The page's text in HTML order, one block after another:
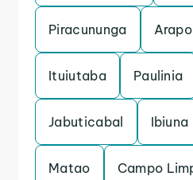
Piracununga
Ituiutaba Paulinia
Jabuticabal Ibiuna
Matao Campo